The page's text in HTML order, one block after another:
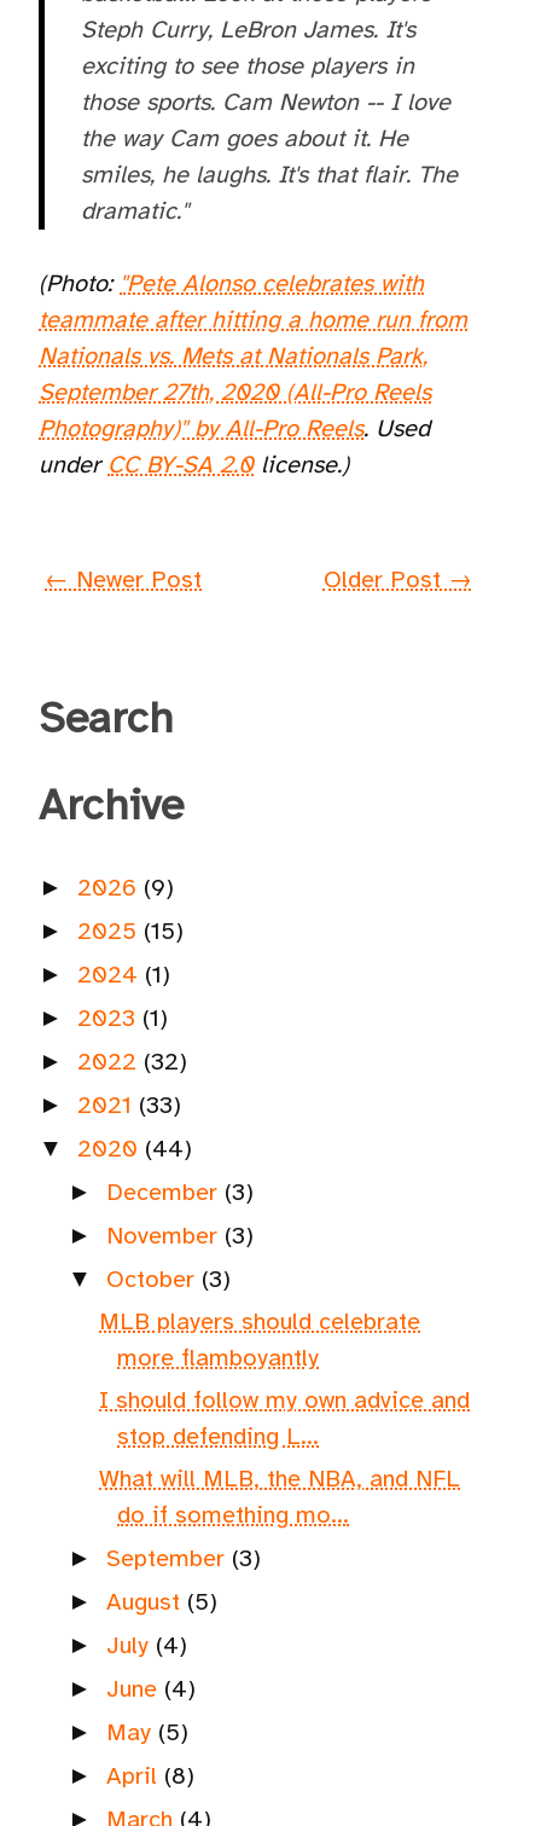
Steph Curry, LeBron James. It's
exciting to see those players in
those sports. Cam Newton -- I love
the way Cam goes about it. He
smiles, he laughs. It's that flair. The
dramatic."
(Photo: "Pete Alonso celebrates with
teammate after hitting a home run from
Nationals vs. Mets at Nationals Park,
September 27th, 2020 (All-Pro Reels
Photography)" by All-Pro Reels. Used
under CC BY-SA 2.0license.)
← Newer Post Older Post →
Search
Archive
► 2026 (9)
► 2025 (15)
► 2024 (1)
► 2023 (1)
► 2022 (32)
► 2021 (33)
▼ 2020 (44)
► December (3)
► November (3)
▼ October (3)
MLB players should celebrate
more flamboyantly
I should follow my own advice and
stop defending L...
What will MLB, the NBA, and NFL
do if something mo...
► September (3)
►August (5)
► July (4)
► June (4)
► May (5)
►April (8)
► March (4)